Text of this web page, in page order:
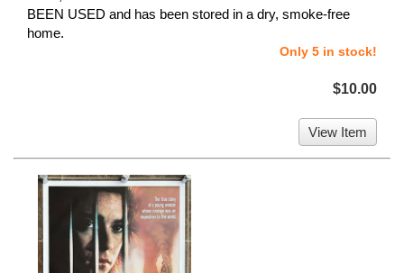
BEEN USED and has been stored in a dry, smoke-free
home.
Only 5 in stock!
$10.00
View Item